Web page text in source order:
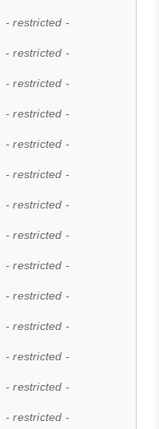
- restricted -
- restricted -
- restricted -
- restricted -
- restricted -
- restricted -
- restricted -
- restricted -
- restricted -
- restricted -
- restricted -
- restricted -
- restricted -
- restricted -